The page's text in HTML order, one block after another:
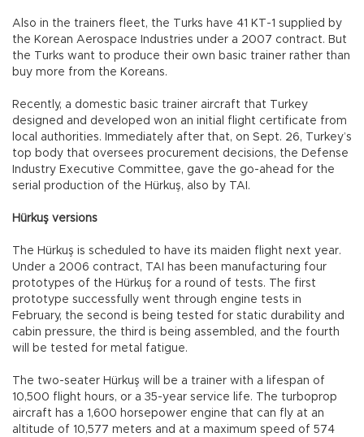
Also in the trainers fleet, the Turks have 41 KT-1 supplied by
the Korean Aerospace Industries under a 2007 contract. But
the Turks want to produce their own basic trainer rather than
buy more from the Koreans.
Recently, a domestic basic trainer aircraft that Turkey
designed and developed won an initial flight certificate from
local authorities. Immediately after that, on Sept. 26, Turkey’s
top body that oversees procurement decisions, the Defense
Industry Executive Committee, gave the go-ahead for the
serial production of the Hürkuş, also by TAI.
Hürkuş versions
The Hürkuş is scheduled to have its maiden flight next year.
Under a 2006 contract, TAI has been manufacturing four
prototypes of the Hürkuş for a round of tests. The first
prototype successfully went through engine tests in
February, the second is being tested for static durability and
cabin pressure, the third is being assembled, and the fourth
will be tested for metal fatigue.
The two-seater Hürkuş will be a trainer with a lifespan of
10,500 flight hours, or a 35-year service life. The turboprop
aircraft has a 1,600 horsepower engine that can fly at an
altitude of 10,577 meters and at a maximum speed of 574